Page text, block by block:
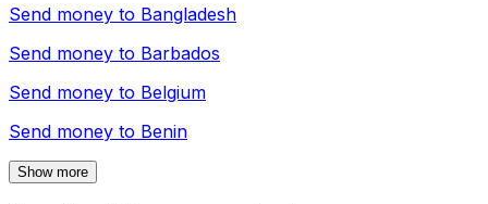
Send money to Bangladesh
Send money to Barbados
Send money to Belgium
Send money to Benin
Show more